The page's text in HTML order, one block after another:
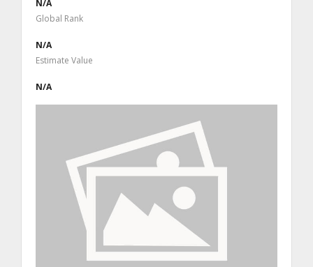
N/A
Global Rank
N/A
Estimate Value
N/A